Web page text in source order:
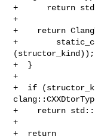
+      return
+
+    return
+
(structor_kind));
+  }
+
+  if
+    return
+
+  return